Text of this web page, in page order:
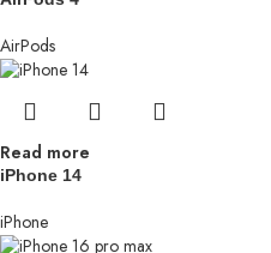
AirPods
Read more
iPhone 14
iPhone